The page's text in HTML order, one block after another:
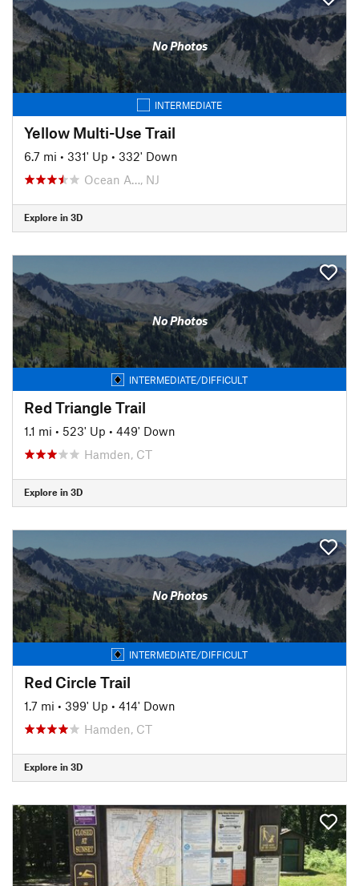
No Photos
INTERMEDIATE
Yellow Multi-Use Trail
6.7 mi • 331' Up • 332' Down
Ocean A…, NJ
Explore in 3D
No Photos
INTERMEDIATE/DIFFICULT
Red Triangle Trail
1.1 mi • 523' Up • 449' Down
Hamden, CT
Explore in 3D
No Photos
INTERMEDIATE/DIFFICULT
Red Circle Trail
1.7 mi • 399' Up • 414' Down
Hamden, CT
Explore in 3D